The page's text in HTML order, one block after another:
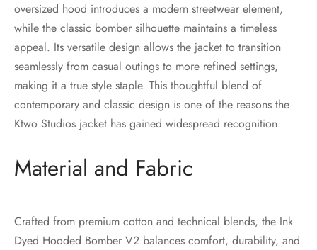
oversized hood introduces a modern streetwear element,
while the classic bomber silhouette maintains a timeless
appeal. Its versatile design allows the jacket to transition
seamlessly from casual outings to more refined settings,
making it a true style staple. This thoughtful blend of
contemporary and classic design is one of the reasons the
Ktwo Studios jacket has gained widespread recognition.
Material and Fabric
Crafted from premium cotton and technical blends, the Ink
Dyed Hooded Bomber V2 balances comfort, durability, and